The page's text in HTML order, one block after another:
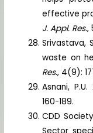
effective
J. Appl. Res.,
Srivastava,
waste on
Res., 4(9):
Asnani,
160-189.
CDD
Sector